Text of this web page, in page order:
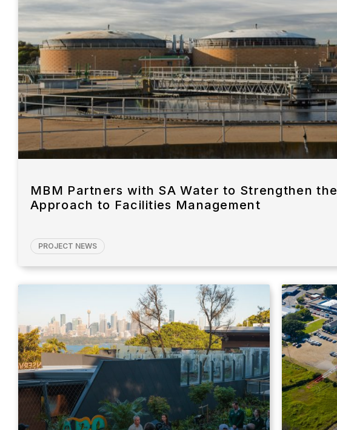
PROJECT NEWS
MBM Partners with SA Water to Strengthen the
Approach to Facilities Management